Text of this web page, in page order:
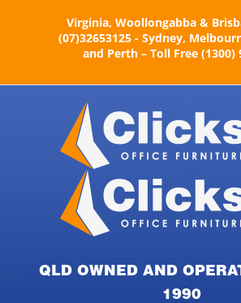
Virginia, Woollongabba &
(07)32653125 - Sydney,
and Perth – Toll Free (1300)
QLD OWNED AND
1990